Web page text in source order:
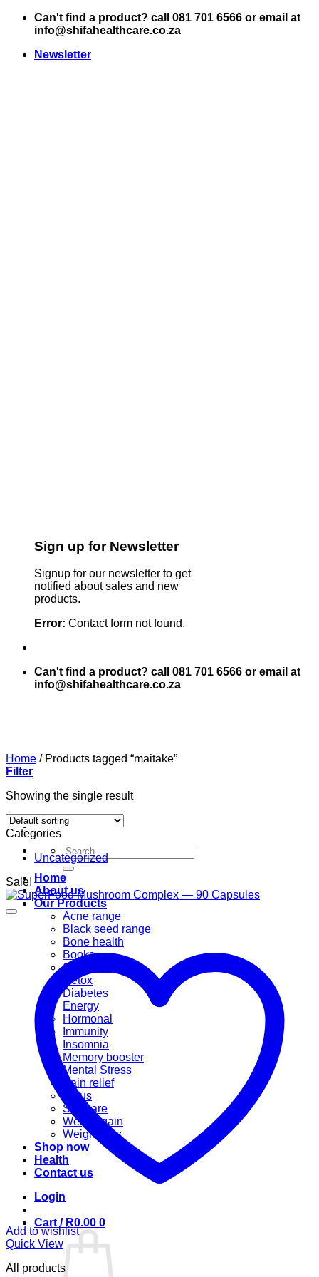
Skip
Can't find a product? call 081 701 6566 or email at
info@shifahealthcare.co.za
Newsletter
Sign up for Newsletter
Signup for our newsletter to get
notified about sales and new
products.
Error: Contact form not found.
Can't find a product? call 081 701 6566 or email at
info@shifahealthcare.co.za
Search
for:
Home
About us
Our Products
Acne range
Black seed range
Bone health
Books
Cannabis
Detox
Diabetes
Energy
Hormonal
Immunity
Insomnia
Memory booster
Mental Stress
Pain relief
Sinus
Skincare
Weight gain
Weight loss
Shop now
Health
Contact us
Login
Cart / R0.00 0
Home /Products tagged “maitake”
Filter
Showing the single result
Categories
Uncategorized
Sale!
Add to wishlist
Quick View
All products